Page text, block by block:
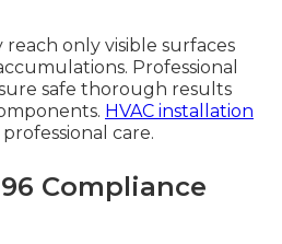
only visible surfaces
Professional
safe thorough results
HVAC installation
care.
Compliance